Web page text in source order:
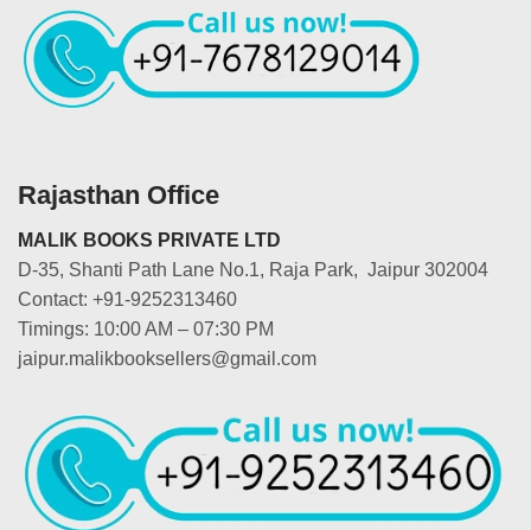
Rajasthan Office
MALIK BOOKS PRIVATE LTD
D-35, Shanti Path Lane No.1, Raja Park, Jaipur 302004
Contact: +91-9252313460
Timings: 10:00 AM – 07:30 PM
jaipur.malikbooksellers@gmail.com